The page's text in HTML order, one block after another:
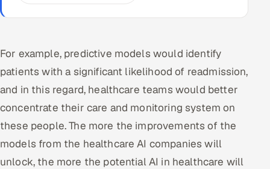
For example, predictive models would identify
patients with a significant likelihood of readmission,
and in this regard, healthcare teams would better
concentrate their care and monitoring system on
these people. The more the improvements of the
models from the healthcare AI companies will
unlock, the more the potential AI in healthcare will